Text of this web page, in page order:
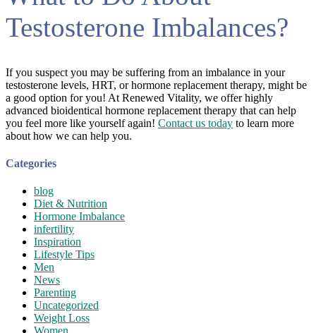
Testosterone Imbalances?
If you suspect you may be suffering from an imbalance in your
testosterone levels, HRT, or hormone replacement therapy, might be
a good option for you! At Renewed Vitality, we offer highly
advanced bioidentical hormone replacement therapy that can help
you feel more like yourself again! Contact us today to learn more
about how we can help you.
Categories
blog
Diet & Nutrition
Hormone Imbalance
infertility
Inspiration
Lifestyle Tips
Men
News
Parenting
Uncategorized
Weight Loss